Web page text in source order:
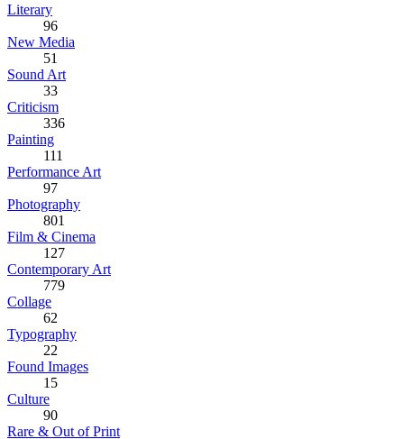
Literary
96
New Media
51
Sound Art
33
Criticism
336
Painting
111
Performance Art
97
Photography
801
Film & Cinema
127
Contemporary Art
779
Collage
62
Typography
22
Found Images
15
Culture
90
Rare & Out of Print